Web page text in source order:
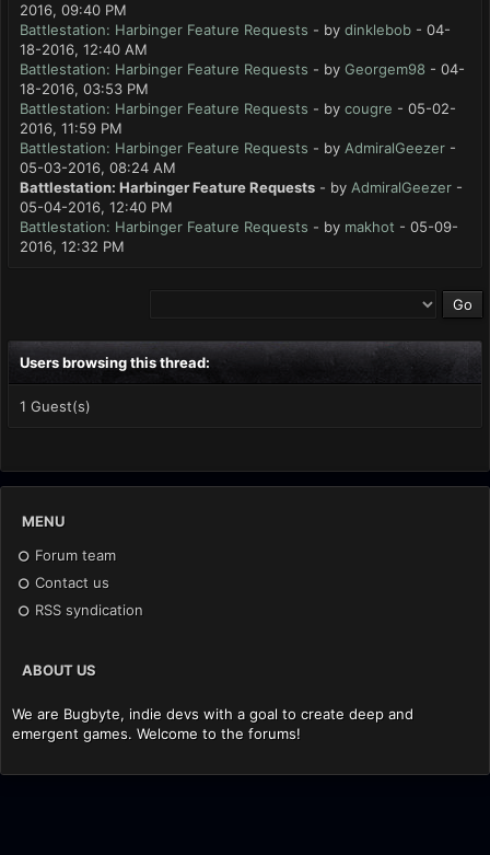
2016, 09:40 PM
Battlestation: Harbinger Feature Requests - by dinklebob - 04-
18-2016, 12:40 AM
Battlestation: Harbinger Feature Requests - by Georgem98 - 04-
18-2016, 03:53 PM
Battlestation: Harbinger Feature Requests - by cougre - 05-02-
2016, 11:59 PM
Battlestation: Harbinger Feature Requests - by AdmiralGeezer -
05-03-2016, 08:24 AM
Battlestation: Harbinger Feature Requests - by AdmiralGeezer -
05-04-2016, 12:40 PM
Battlestation: Harbinger Feature Requests - by makhot - 05-09-
2016, 12:32 PM
Users browsing this thread:
1 Guest(s)
MENU
Forum team
Contact us
RSS syndication
ABOUT US
We are Bugbyte, indie devs with a goal to create deep and
emergent games. Welcome to the forums!